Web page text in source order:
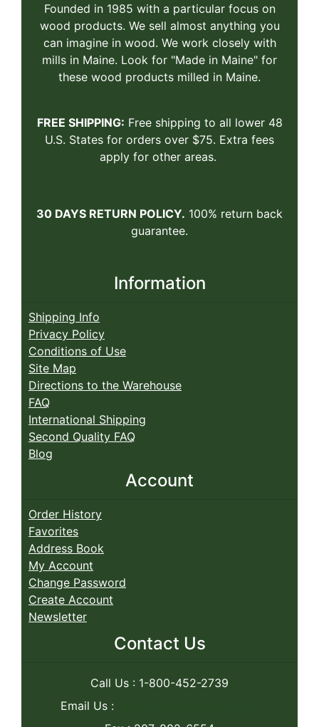
Founded in 1985 with a particular focus on
wood products. We sell almost anything you
can imagine in wood. We work closely with
mills in Maine. Look for "Made in Maine" for
these wood products milled in Maine.
FREE SHIPPING: Free shipping to all lower 48
U.S. States for orders over $75. Extra fees
apply for other areas.
30 DAYS RETURN POLICY. 100% return back
guarantee.
Information
Shipping Info
Privacy Policy
Conditions of Use
Site Map
Directions to the Warehouse
FAQ
International Shipping
Second Quality FAQ
Blog
Account
Order History
Favorites
Address Book
My Account
Change Password
Create Account
Newsletter
Contact Us
Call Us : 1-800-452-2739
Email Us :